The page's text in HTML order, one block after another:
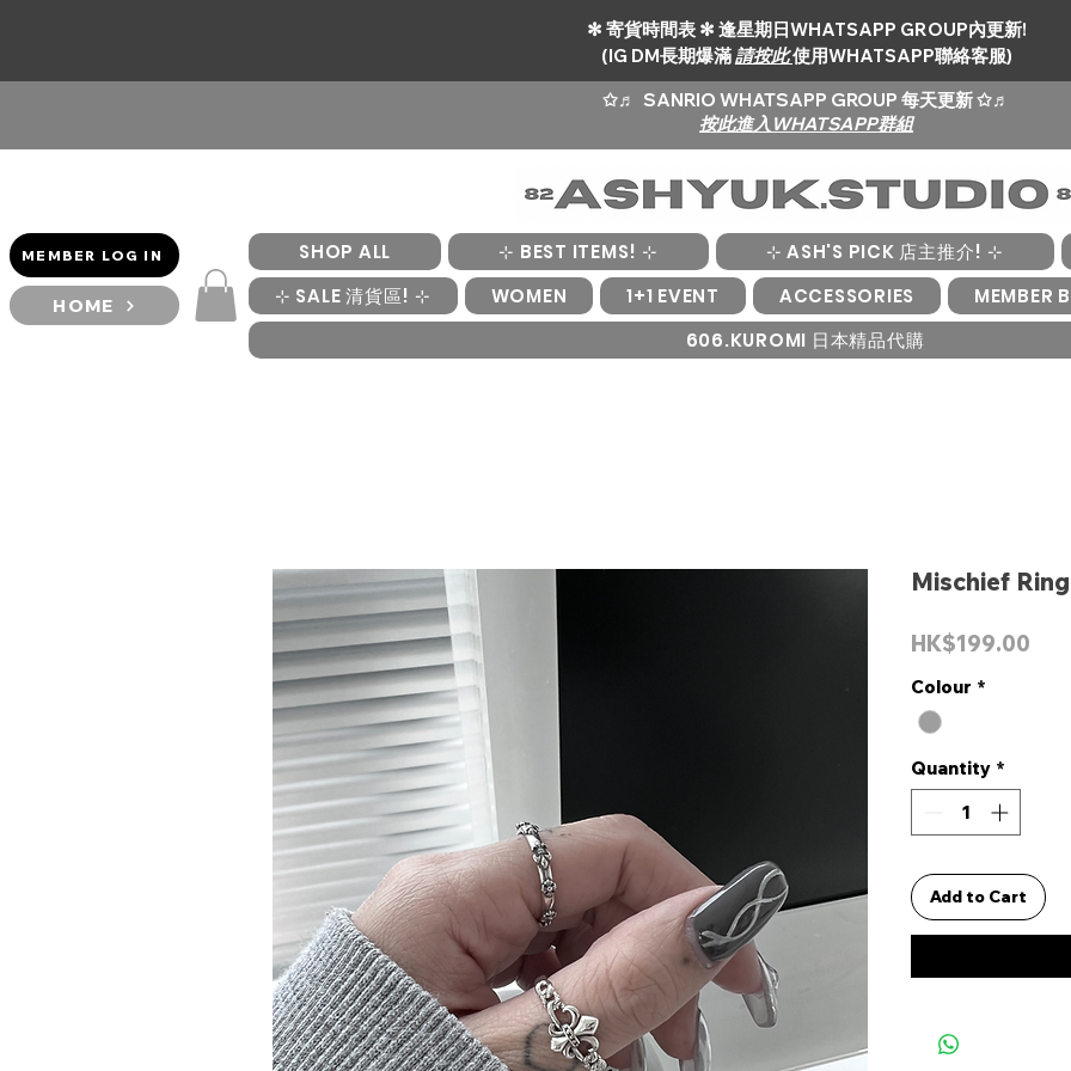
✻ 寄貨時間表 ✻ 逢星期日WHATSAPP GROUP內更新!
(IG DM長期爆滿請按此使用WHATSAPP聯絡客服)
✩♬
SANRIO WHATSAPP GROUP 每天更新 ✩♬
按此進入WHATSAPP群組
MEMBER LOG IN
HOME
SHOP ALL ⊹ BEST ITEMS! ⊹ ⊹ ASH'S PICK 店主推介! ⊹
⊹ SALE 清貨區! ⊹
WOMEN 1+1 EVENT ACCESSORIES MEMBER
606.KUROMI 日本精品代購
Mischief Ring
HK$199.00
Colour *
Quantity *
Add to Cart